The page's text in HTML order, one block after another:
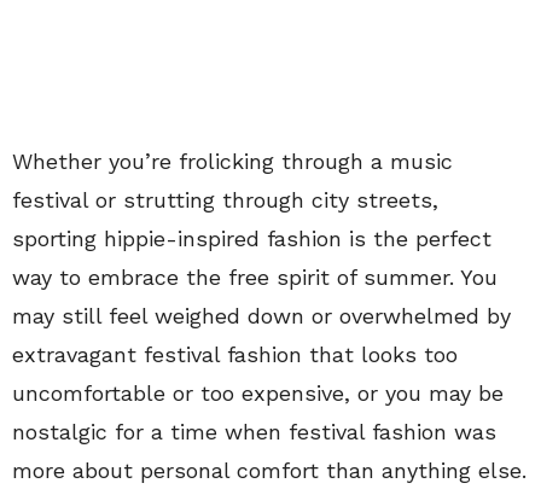
Whether you’re frolicking through a music
festival or strutting through city streets,
sporting hippie-inspired fashion is the perfect
way to embrace the free spirit of summer. You
may still feel weighed down or overwhelmed by
extravagant festival fashion that looks too
uncomfortable or too expensive, or you may be
nostalgic for a time when festival fashion was
more about personal comfort than anything else.